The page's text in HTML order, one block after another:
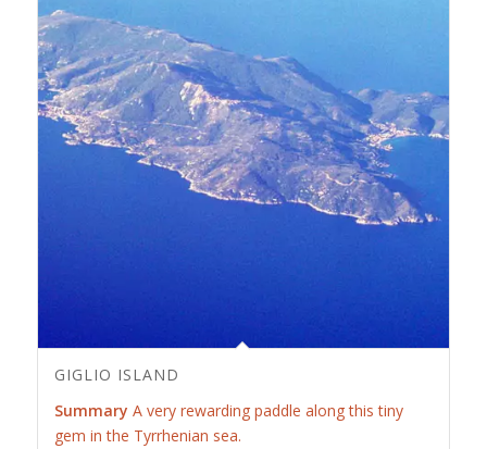
GIGLIO ISLAND
Summary A very rewarding paddle along this tiny
gem in the Tyrrhenian sea.